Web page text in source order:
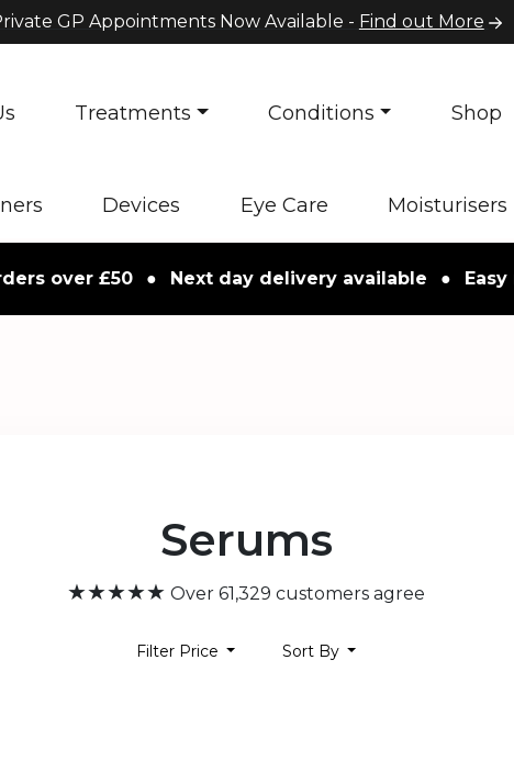
GP Appointments Now Available - Find out More
Treatments Conditions Shop
Devices Eye Care Moisturisers
£50 ● Next day delivery available ● Easy
Serums
★★★★★ Over 61,329 customers agree
Filter Price Sort By